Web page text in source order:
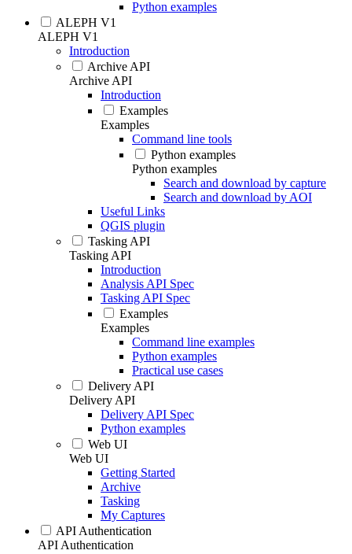
Python examples
ALEPH V1
ALEPH V1
Introduction
Archive API
Archive API
Introduction
Examples
Examples
Command line tools
Python examples
Python examples
Search and download by capture
Search and download by AOI
Useful Links
QGIS plugin
Tasking API
Tasking API
Introduction
Analysis API Spec
Tasking API Spec
Examples
Examples
Command line examples
Python examples
Practical use cases
Delivery API
Delivery API
Delivery API Spec
Python examples
Web UI
Web UI
Getting Started
Archive
Tasking
My Captures
API Authentication
API Authentication